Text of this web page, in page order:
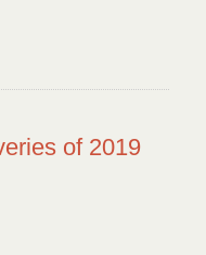
of 2019